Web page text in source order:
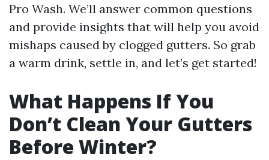
Pro Wash. We’ll answer common questions
and provide insights that will help you avoid
mishaps caused by clogged gutters. So grab
a warm drink, settle in, and let’s get started!
What Happens If You
Don’t Clean Your Gutters
Before Winter?